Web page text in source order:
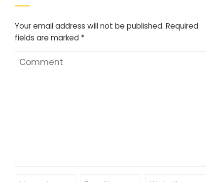
Your email address will not be published. Required
fields are marked *